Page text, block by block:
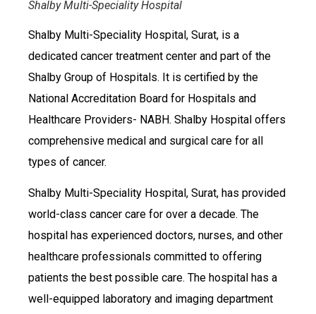
Shalby Multi-Speciality Hospital
Shalby Multi-Speciality Hospital, Surat, is a
dedicated cancer treatment center and part of the
Shalby Group of Hospitals. It is certified by the
National Accreditation Board for Hospitals and
Healthcare Providers- NABH. Shalby Hospital offers
comprehensive medical and surgical care for all
types of cancer.
Shalby Multi-Speciality Hospital, Surat, has provided
world-class cancer care for over a decade. The
hospital has experienced doctors, nurses, and other
healthcare professionals committed to offering
patients the best possible care. The hospital has a
well-equipped laboratory and imaging department